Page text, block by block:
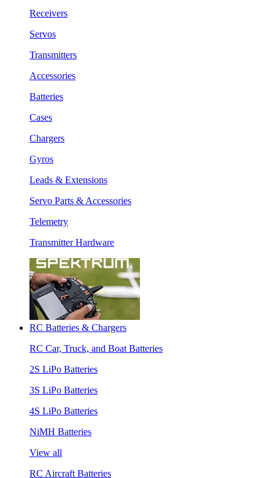
Receivers
Servos
Transmitters
Accessories
Batteries
Cases
Chargers
Gyros
Leads & Extensions
Servo Parts & Accessories
Telemetry
Transmitter Hardware
RC Batteries & Chargers
RC Car, Truck, and Boat Batteries
2S LiPo Batteries
3S LiPo Batteries
4S LiPo Batteries
NiMH Batteries
View all
RC Aircraft Batteries